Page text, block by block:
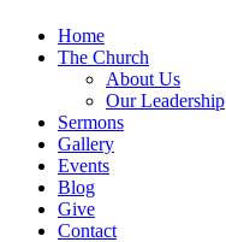
Home
The Church
About Us
Our Leadership
Sermons
Gallery
Events
Blog
Give
Contact